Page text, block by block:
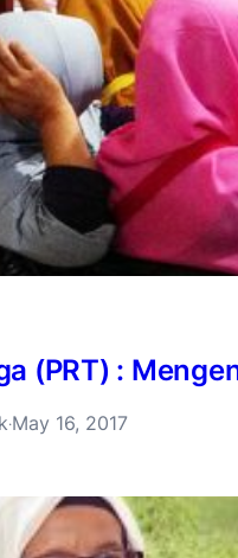
(PRT) :
·May 16, 2017